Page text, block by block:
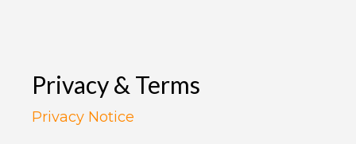
Privacy & Terms
Privacy Notice